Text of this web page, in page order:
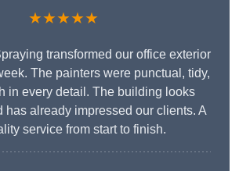
★★★★★
transformed our office exterior
The painters were punctual, tidy,
in every detail. The building looks
has already impressed our clients. A
service from start to finish.